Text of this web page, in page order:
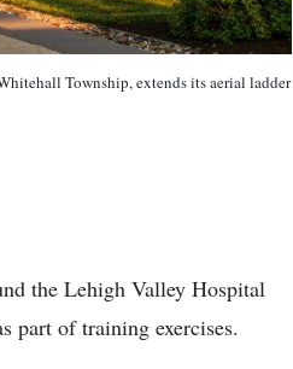
Township, extends its aerial ladder
the Lehigh Valley Hospital
part of training exercises.